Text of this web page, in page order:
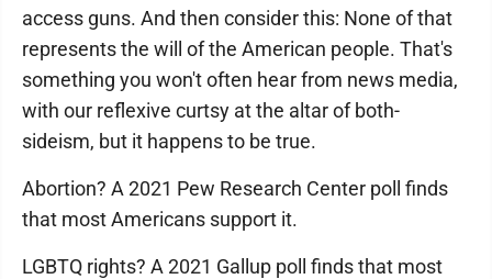
access guns. And then consider this: None of that
represents the will of the American people. That's
something you won't often hear from news media,
with our reflexive curtsy at the altar of both-
sideism, but it happens to be true.
Abortion? A 2021 Pew Research Center poll finds
that most Americans support it.
LGBTQ rights? A 2021 Gallup poll finds that most